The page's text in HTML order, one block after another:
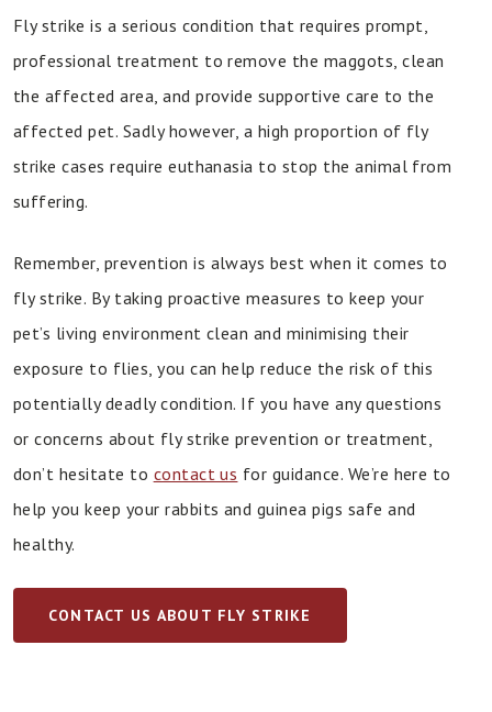
Fly strike is a serious condition that requires prompt,
professional treatment to remove the maggots, clean
the affected area, and provide supportive care to the
affected pet. Sadly however, a high proportion of fly
strike cases require euthanasia to stop the animal from
suffering.
Remember, prevention is always best when it comes to
fly strike. By taking proactive measures to keep your
pet’s living environment clean and minimising their
exposure to flies, you can help reduce the risk of this
potentially deadly condition. If you have any questions
or concerns about fly strike prevention or treatment,
don’t hesitate to contact us for guidance. We’re here to
help you keep your rabbits and guinea pigs safe and
healthy.
CONTACT US ABOUT FLY STRIKE